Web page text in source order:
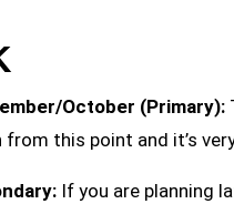
October (Primary):
from this point and it’s
If you are planning